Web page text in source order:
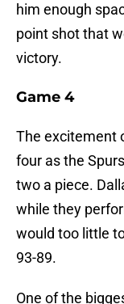
him enough
point shot that
victory.
Game 4
The excitement
four as the
two a piece.
while they
would too little
93-89.
One of the